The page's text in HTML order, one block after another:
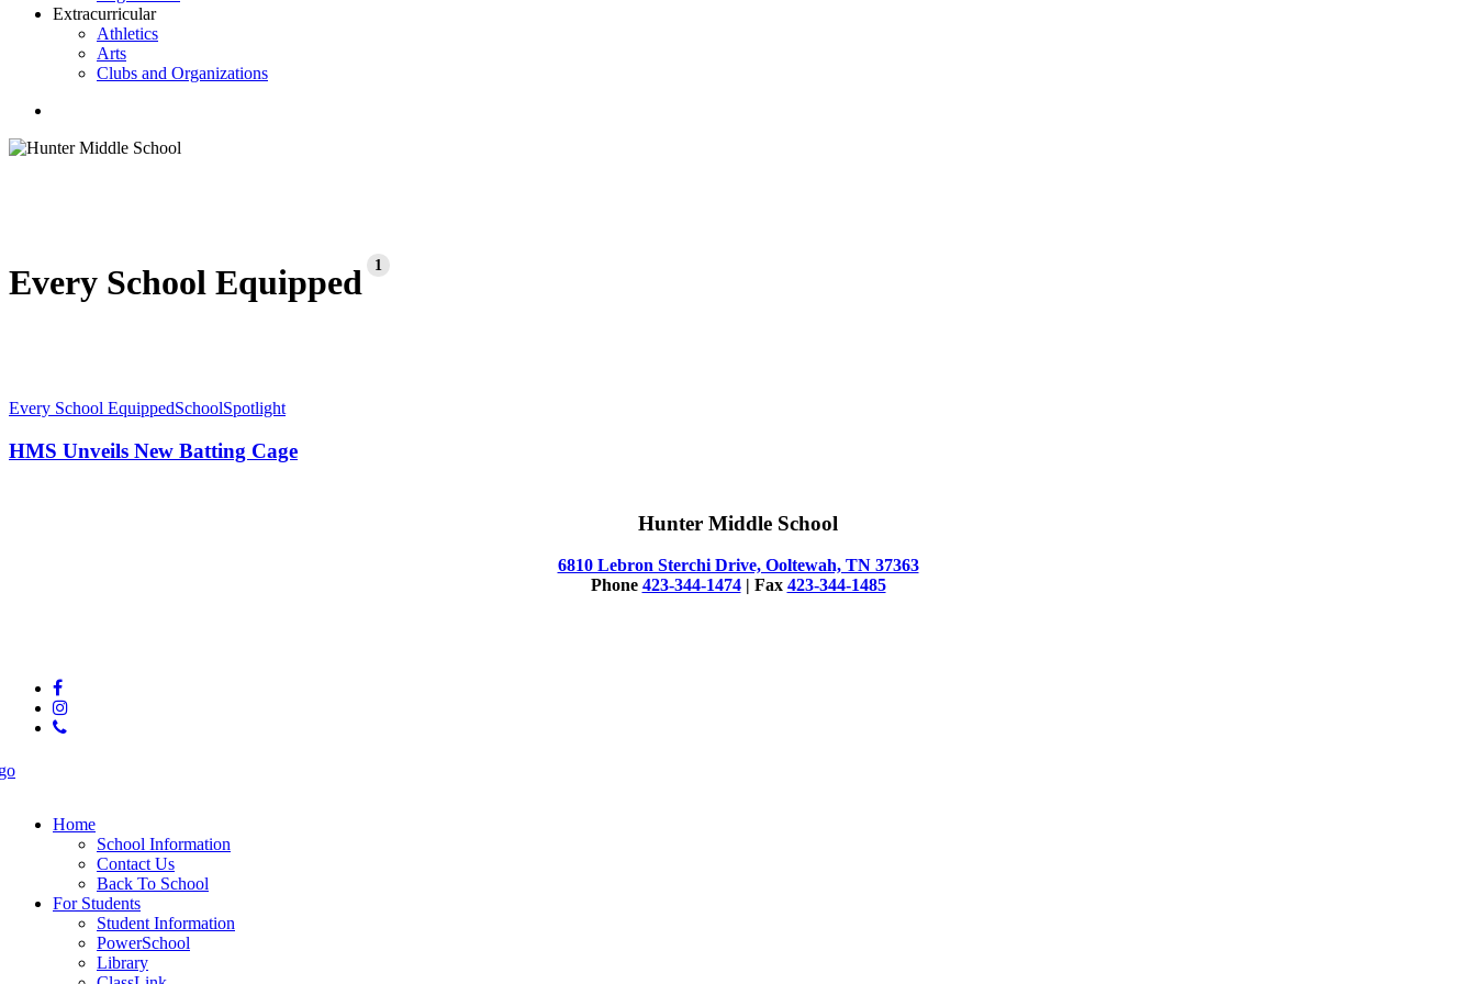
Extracurricular
Athletics
Arts
Clubs and Organizations
Every School Equipped 1
HMS
New
Batting
Every School EquippedSchoolSpotlight
HMS Unveils New Batting Cage
Hunter Middle School
6810 Lebron Sterchi Drive, Ooltewah, TN 37363
Phone 423-344-1474| Fax 423-344-1485
facebook
instagram
phone
Close
Home
School Information
Contact Us
Back To School
For Students
Student Information
PowerSchool
Library